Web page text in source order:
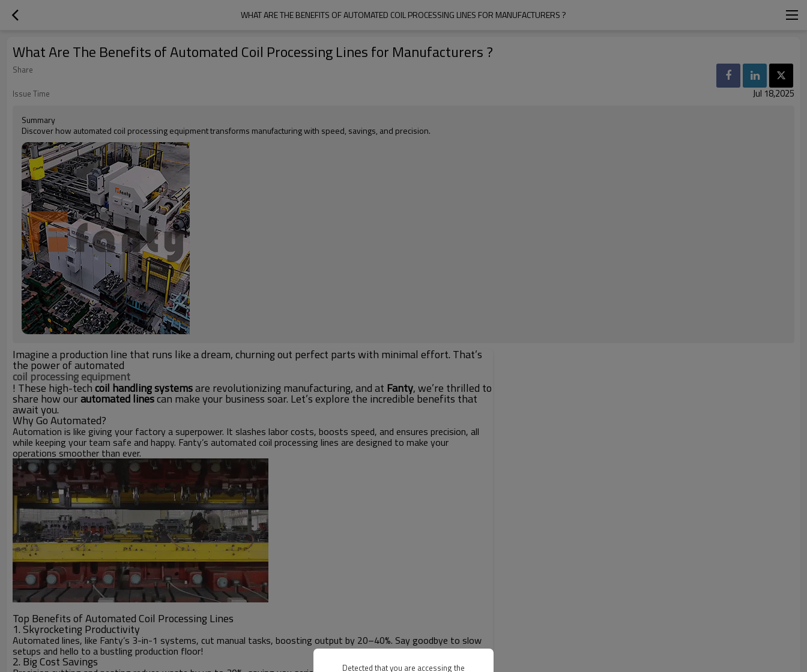
WHAT ARE THE BENEFITS OF AUTOMATED COIL PROCESSING LINES FOR MANUFACTURERS ?
What Are The Benefits of Automated Coil Processing Lines for Manufacturers ?
Share
Issue Time
Jul 18,2025
Summary
Discover how automated coil processing equipment transforms manufacturing with speed, savings, and precision.
Imagine a production line that runs like a dream, churning out perfect parts with minimal effort. That’s
the power of automated
coil processing equipment
! These high-techcoil handling systemsare revolutionizing manufacturing, and at Fanty, we’re thrilled to
share how ourautomated linescan make your business soar. Let’s explore the incredible benefits that
await you.
Why Go Automated?
Automation is like giving your factory a superpower. It slashes labor costs, boosts speed, and ensures precision, all
while keeping your team safe and happy. Fanty’s automated coil processing lines are designed to make your
operations smoother than ever.
Top Benefits of Automated Coil Processing Lines
1. Skyrocketing Productivity
Automated lines, like Fanty’s 3-in-1 systems, cut manual tasks, boosting output by 20–40%. Say goodbye to slow
setups and hello to a bustling production floor!
2. Big Cost Savings
Detected that you are accessing the